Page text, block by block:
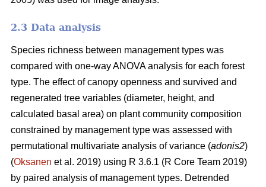
2.3 Data analysis
Species richness between management types was
compared with one-way ANOVA analysis for each forest
type. The effect of canopy openness and survived and
regenerated tree variables (diameter, height, and
calculated basal area) on plant community composition
constrained by management type was assessed with
permutational multivariate analysis of variance (adonis2)
(Oksanen et al. 2019) using R 3.6.1 (R Core Team 2019)
by paired analysis of management types. Detrended